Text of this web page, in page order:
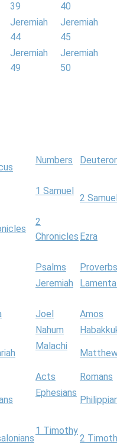
39
40
Jeremiah
44
Jeremiah
45
Jeremiah
49
Jeremiah
50
Numbers
1 Samuel
2
2
Chronicles Ezra
Psalms
Proverbs
Jeremiah
Joel
Amos
Nahum
Malachi
Acts
Romans
Ephesians
1 Timothy
2